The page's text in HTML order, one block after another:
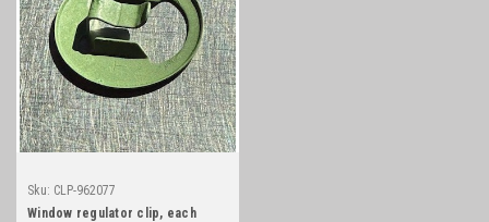
Sku: CLP-962077
Window regulator clip, each